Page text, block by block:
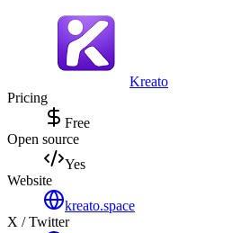
Kreato
Pricing
Free
Open source
Yes
Website
kreato.space
X / Twitter